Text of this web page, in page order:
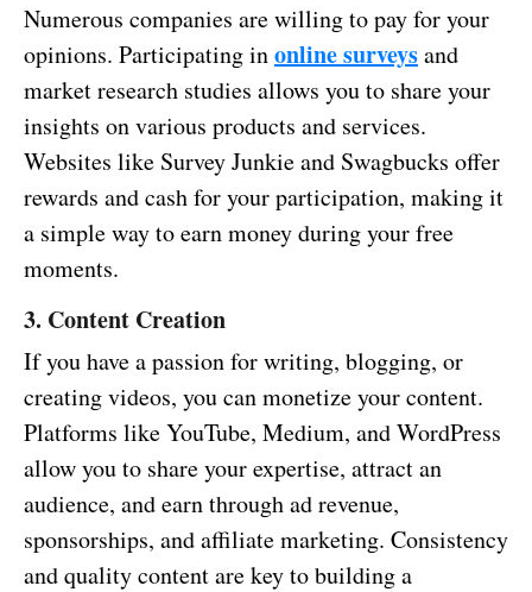
Numerous companies are willing to pay for your
opinions. Participating inonline surveysand
market research studies allows you to share your
insights on various products and services.
Websites like Survey Junkie and Swagbucks offer
rewards and cash for your participation, making it
a simple way to earn money during your free
moments.
3. Content Creation
If you have a passion for writing, blogging, or
creating videos, you can monetize your content.
Platforms like YouTube, Medium, and WordPress
allow you to share your expertise, attract an
audience, and earn through ad revenue,
sponsorships, and affiliate marketing. Consistency
and quality content are key to building a